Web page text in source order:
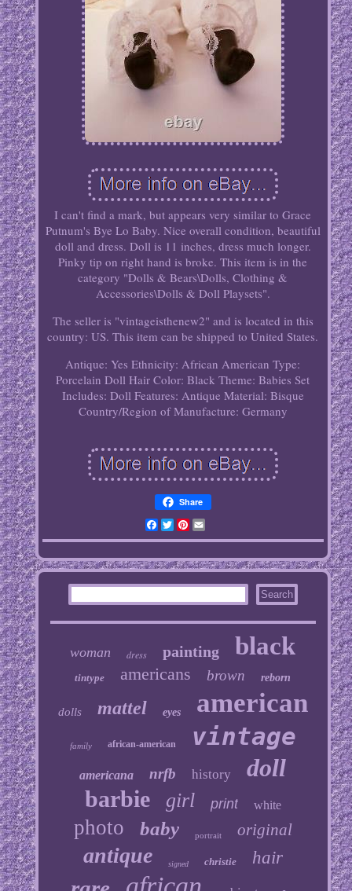
I can't find a mark, but appears very similar to Grace
Putnum's Bye Lo Baby. Nice overall condition, beautiful
doll and dress. Doll is 11 inches, dress much longer.
Pinky tip on right hand is broke. This item is in the
category "Dolls & Bears\Dolls, Clothing &
Accessories\Dolls & Doll Playsets".
The seller is "vintageisthenew2" and is located in this
country: US. This item can be shipped to United States.
Antique: Yes Ethnicity: African American Type:
Porcelain Doll Hair Color: Black Theme: Babies Set
Includes: Doll Features: Antique Material: Bisque
Country/Region of Manufacture: Germany
Share
Facebook
TwitterPinterest
Email
woman dress painting black
tintype americans brown reborn
dolls mattel eyes american
family african-american vintage
americana nrfb history doll
barbie girl print white
photo baby portrait original
antique signed christie hair